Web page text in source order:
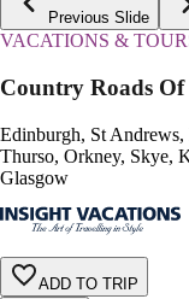
Previous Slide
VACATIONS &
Country Roads
Edinburgh, St
Thurso, Orkney, Skye,
Glasgow
ADD TO TRIP